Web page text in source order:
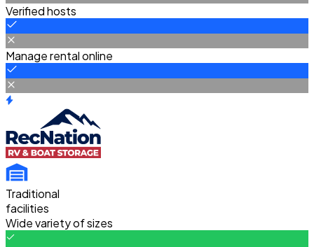
Verified hosts
Manage rental online
Traditional
facilities
Wide variety of sizes